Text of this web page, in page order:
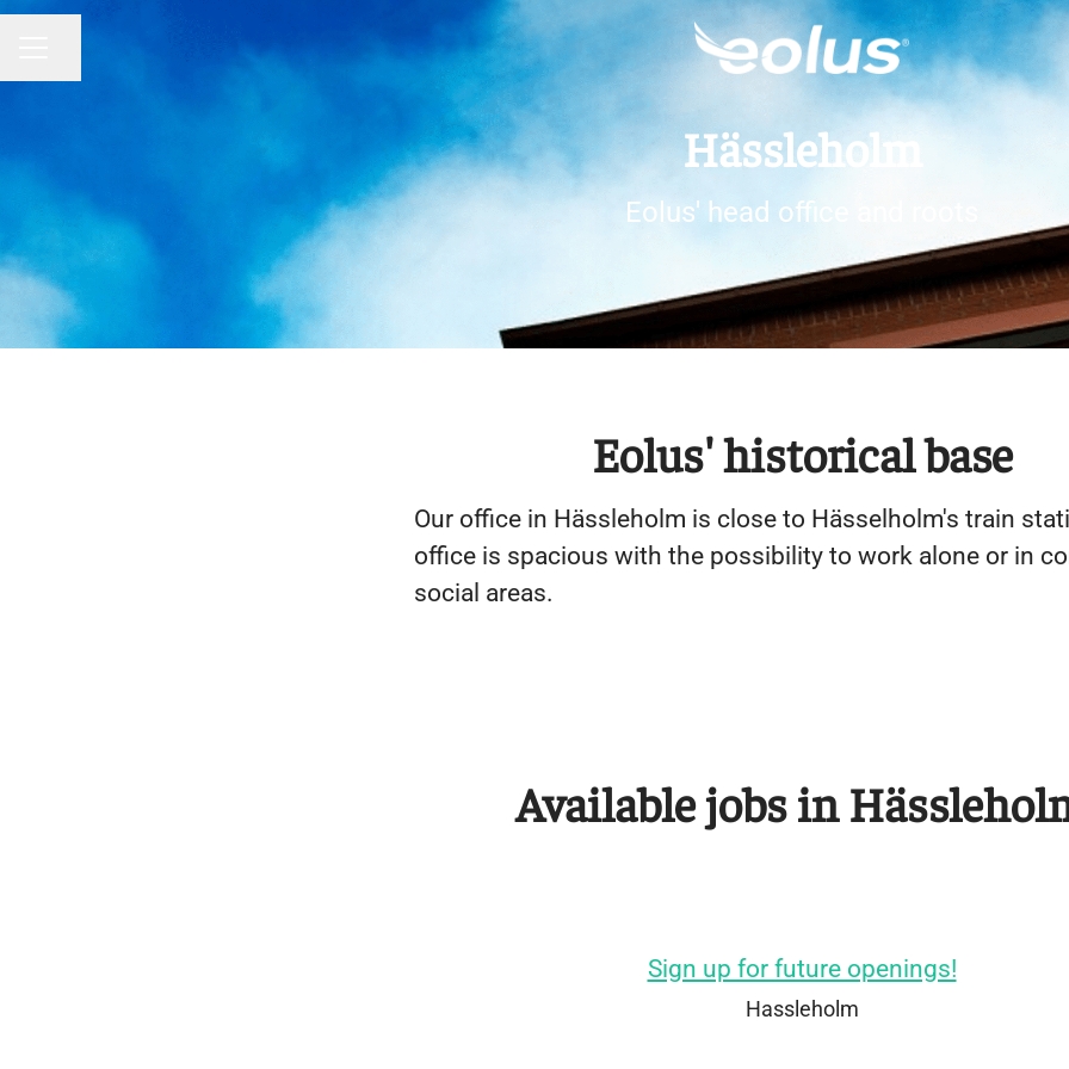
Hässleholm
Eolus' head office and roots
Eolus' historical base
Our office in Hässleholm is close to Hässelholm's train
office is spacious with the possibility to work alone or in
social areas.
Available jobs in
Sign up for future openings!
Hassleholm